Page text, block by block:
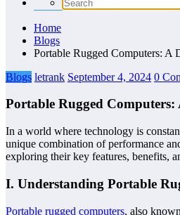
Home
Blogs
Portable Rugged Computers: A
Blogs letrank September 4, 2024 0
Portable Rugged
In a world where technology is
unique combination of performance
exploring their key features, benefits,
I. Understanding Portable
Portable rugged computers, also